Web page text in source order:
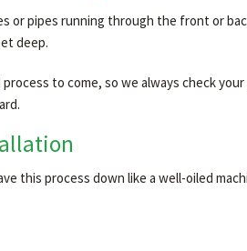
or pipes running through the front or
deep.
to come, so we always check
this process down like a well-oiled